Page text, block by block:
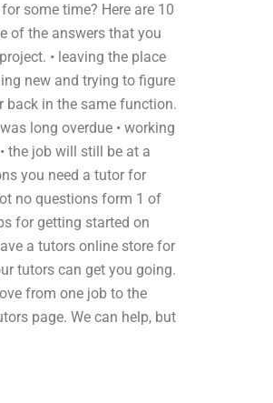
some time? Here are 10
of the answers that you
• leaving the place
new and trying to figure
back in the same function.
long overdue • working
the job will still be at a
you need a tutor for
no questions form 1 of
for getting started on
a tutors online store for
tutors can get you going.
from one job to the
page. We can help, but